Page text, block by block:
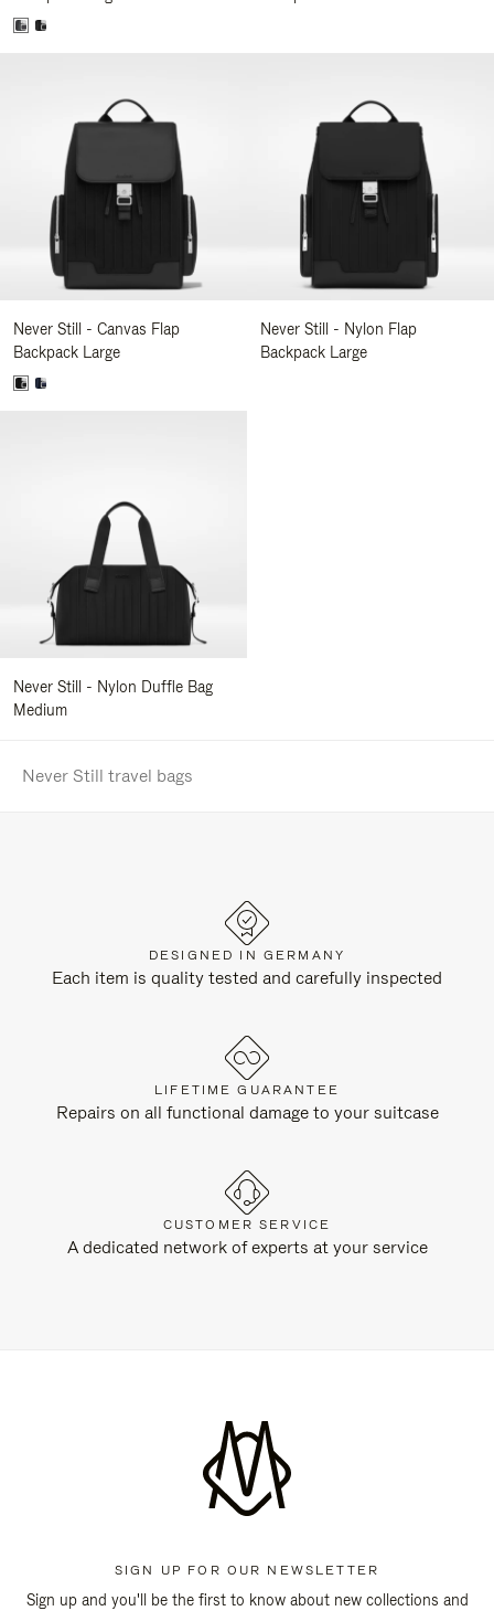
Never Still - Canvas Flap
Backpack Large
Never Still - Nylon Flap
Backpack Large
Never Still - Nylon Duffle Bag
Medium
Never Still travel bags
DESIGNED IN GERMANY
Each item is quality tested and carefully inspected
LIFETIME GUARANTEE
Repairs on all functional damage to your suitcase
CUSTOMER SERVICE
A dedicated network of experts at your service
SIGN UP FOR OUR NEWSLETTER
Sign up and you'll be the first to know about new collections and